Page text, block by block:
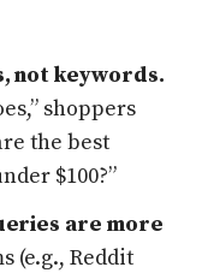
not keywords.
shoppers
the best
$100?”
are more
(e.g., Reddit